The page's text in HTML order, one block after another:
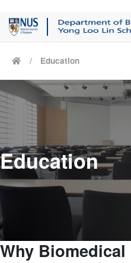
Education
Education
Why